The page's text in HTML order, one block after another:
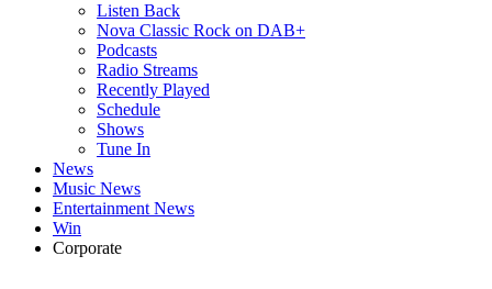
Listen Back
Nova Classic Rock on DAB+
Podcasts
Radio Streams
Recently Played
Schedule
Shows
Tune In
News
Music News
Entertainment News
Win
Corporate